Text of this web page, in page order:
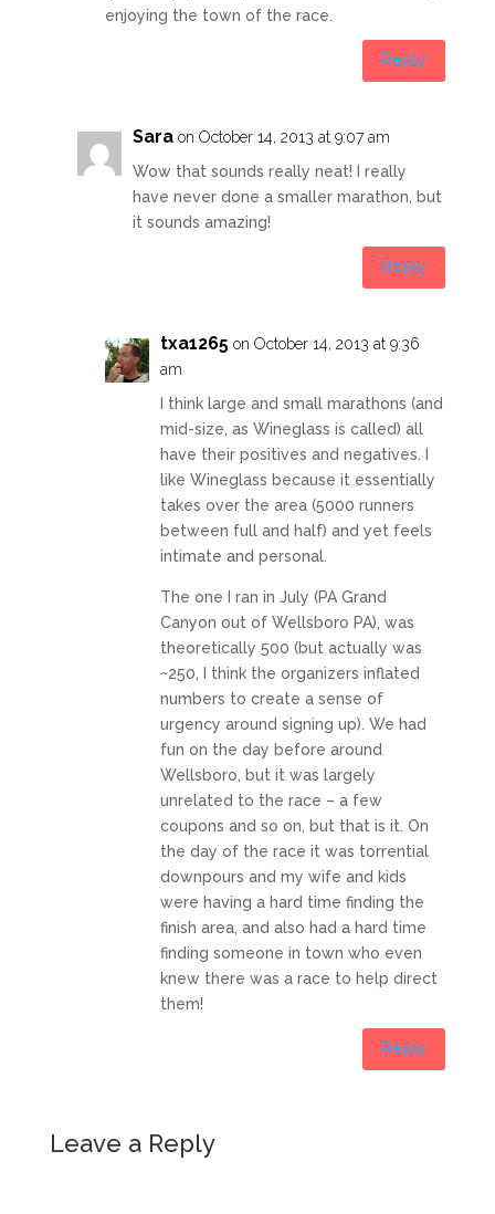
enjoying the town of the race.
Reply
Sara on October 14, 2013 at 9:07 am
Wow that sounds really neat! I really
have never done a smaller marathon, but
it sounds amazing!
Reply
txa1265 on October 14, 2013 at 9:36
am
I think large and small marathons (and
mid-size, as Wineglass is called) all
have their positives and negatives. I
like Wineglass because it essentially
takes over the area (5000 runners
between full and half) and yet feels
intimate and personal.
The one I ran in July (PA Grand
Canyon out of Wellsboro PA), was
theoretically 500 (but actually was
~250, I think the organizers inflated
numbers to create a sense of
urgency around signing up). We had
fun on the day before around
Wellsboro, but it was largely
unrelated to the race – a few
coupons and so on, but that is it. On
the day of the race it was torrential
downpours and my wife and kids
were having a hard time finding the
finish area, and also had a hard time
finding someone in town who even
knew there was a race to help direct
them!
Reply
Leave a Reply